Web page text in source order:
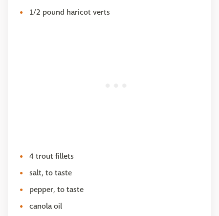
1/2 pound haricot verts
4 trout fillets
salt, to taste
pepper, to taste
canola oil